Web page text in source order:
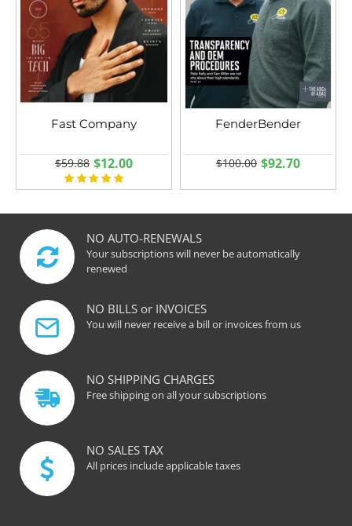
Fast Company
$12.00
$59.88
FenderBender
$92.70
$100.00
NO AUTO-RENEWALS
Your subscriptions will never be automatically
renewed
NO BILLS or INVOICES
You will never receive a bill or invoices from us
NO SHIPPING CHARGES
Free shipping on all your subscriptions
NO SALES TAX
All prices include applicable taxes